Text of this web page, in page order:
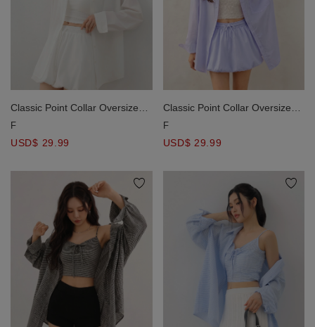
Classic Point Collar Oversized
Drop Shoulder Button Down
F
USD$ 29.99
Classic Point Collar Oversized
Drop Shoulder Button Down
F
USD$ 29.99